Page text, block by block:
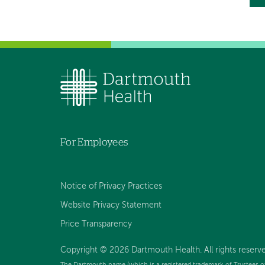
For Employees
Notice of Privacy Practices
Website Privacy Statement
Price Transparency
Copyright © 2026 Dartmouth Health. All rights